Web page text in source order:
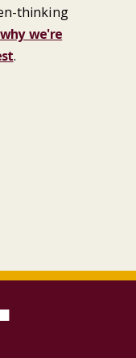
thinking
we're
.